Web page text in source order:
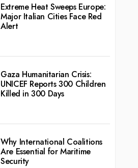
Extreme Heat Sweeps Europe:
Major Italian Cities Face Red
Alert
Gaza Humanitarian Crisis:
UNICEF Reports 300 Children
Killed in 300 Days
Why International Coalitions
Are Essential for Maritime
Security